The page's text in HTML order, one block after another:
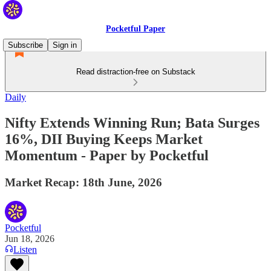
Pocketful Paper
Subscribe
Sign in
Read distraction-free on Substack
Daily
Nifty Extends Winning Run; Bata Surges
16%, DII Buying Keeps Market
Momentum - Paper by Pocketful
Market Recap: 18th June, 2026
Pocketful
Jun 18, 2026
Listen